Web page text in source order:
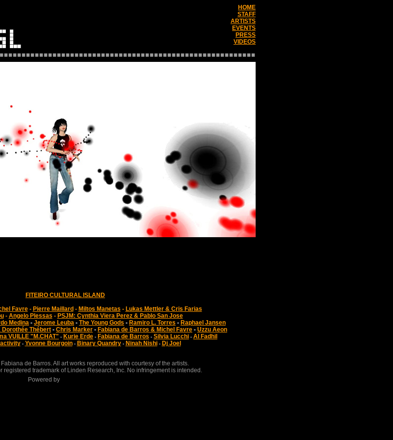
HOME
STAFF
ARTISTS
EVENTS
PRESS
VIDEOS
FITEIRO CULTURAL ISLAND
Favre- Pierre Maillard - Miltos Manetas - Lukas Mettler & Cris Farias
- Angelo Plessas - PSJM: Cynthia Viera Perez & Pablo San Jose
Medina - Jerome Leuba - The Young Gods - Ramiro L. Torres - Raphael Jansen
Dorothée Thébert - Chris Marker - Fabiana de Barros & Michel Favre - Uzzu Aeon
VUILLE "M.CHAT" - Kurie Erde - Fabiana de Barros - Silvia Lucchi - Al Fadhil
- Yvonne Bourgoin- Binary Quandry- Ninah Nishi - Dj Joel
de Barros. All art works reproduced with courtesy of the artists.
registered trademark of Linden Research, Inc. No infringement is intended.
Powered by